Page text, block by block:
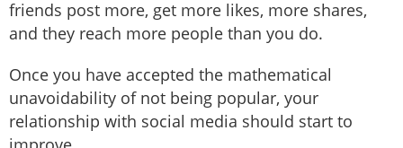
friends post more, get more likes, more shares,
and they reach more people than you do.
Once you have accepted the mathematical
unavoidability of not being popular, your
relationship with social media should start to